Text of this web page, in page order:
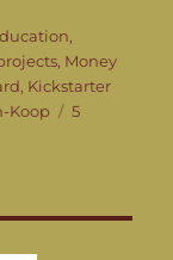
,
, Money
, Kickstarter
Koop
5